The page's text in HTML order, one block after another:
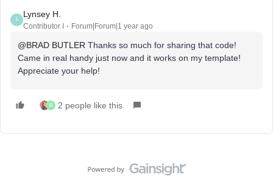
L
Lynsey H.
Contributor I Forum|Forum|1 year ago
@BRAD BUTLER Thanks so much for sharing that code!
Came in real handy just now and it works on my template!
Appreciate your help!
B 2 people like this